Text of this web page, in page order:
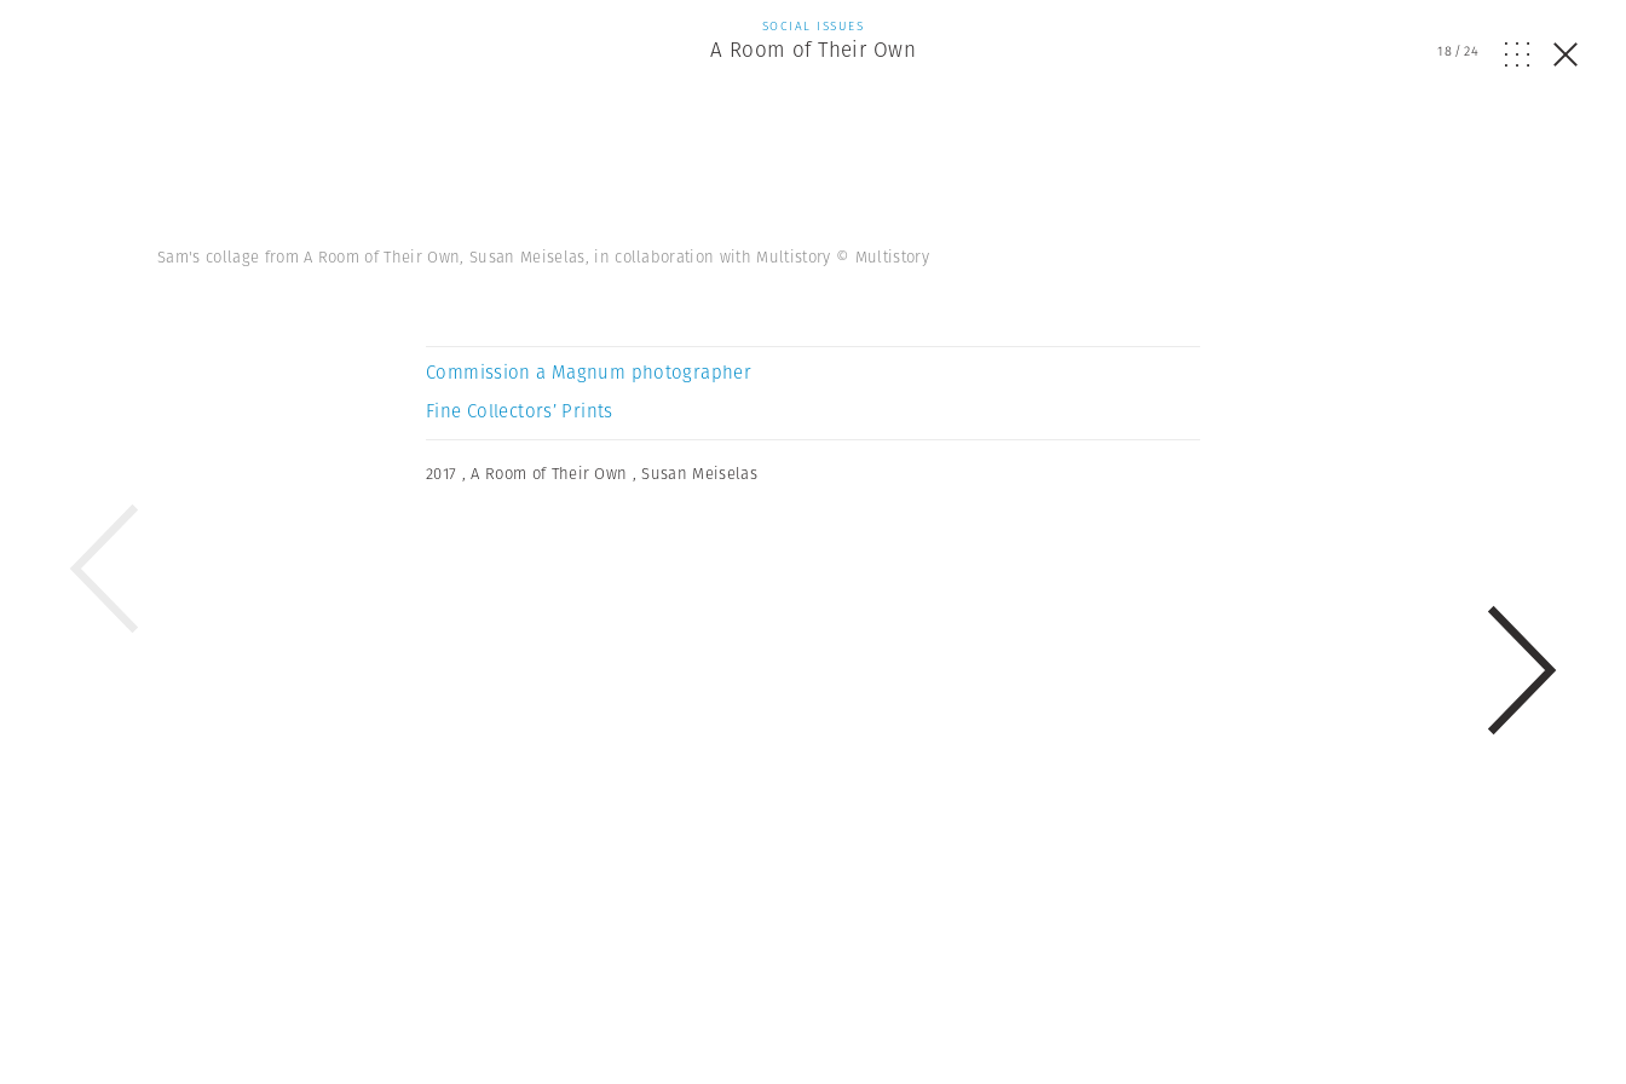
SOCIAL ISSUES
A Room of Their Own 18/24
Sam's collage from A Room of Their Own, Susan Meiselas, in collaboration with Multistory © Multistory
Commission a Magnum photographer
Fine Collectors’ Prints
2017 ,A Room of Their Own ,Susan Meiselas